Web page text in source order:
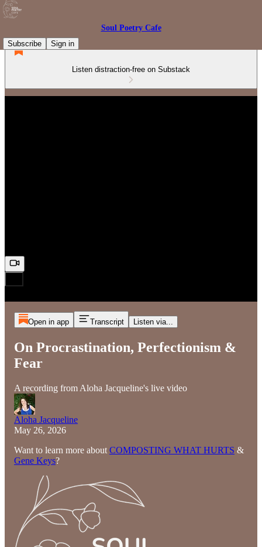
Soul Poetry Cafe
Subscribe
Sign in
Listen distraction-free on Substack
Open in app Transcript Listen via...
On Procrastination, Perfectionism &
Fear
A recording from Aloha Jacqueline's live video
Aloha Jacqueline
May 26, 2026
Want to learn more about COMPOSTING WHAT HURTS &
Gene Keys?